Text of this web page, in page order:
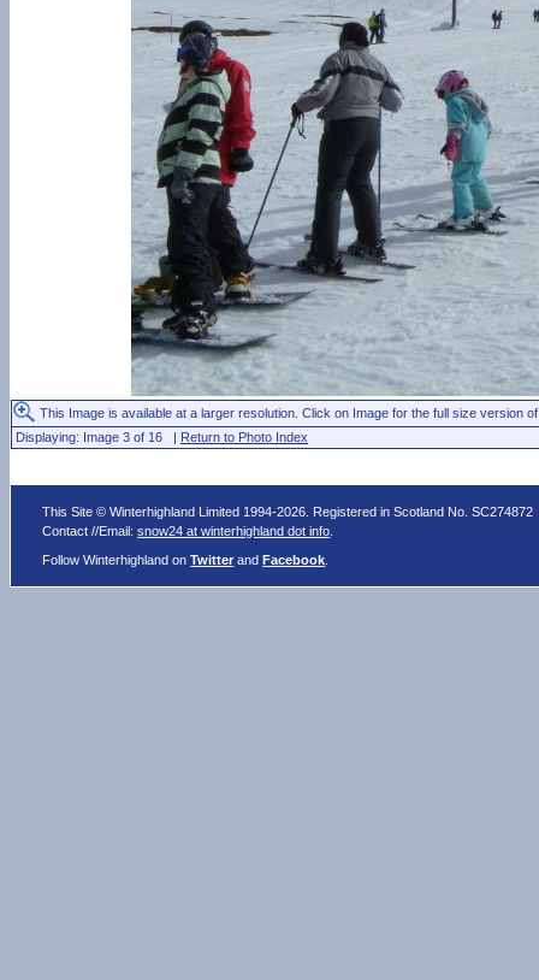
This Image is available at a larger resolution. Click on Image for the full size version
Displaying: Image 3 of 16 | Return to Photo Index
This Site © Winterhighland Limited 1994-2026. Registered in Scotland No. SC274872
Contact //Email:snow24 at winterhighland dot info
Follow Winterhighland onTwitter andFacebook